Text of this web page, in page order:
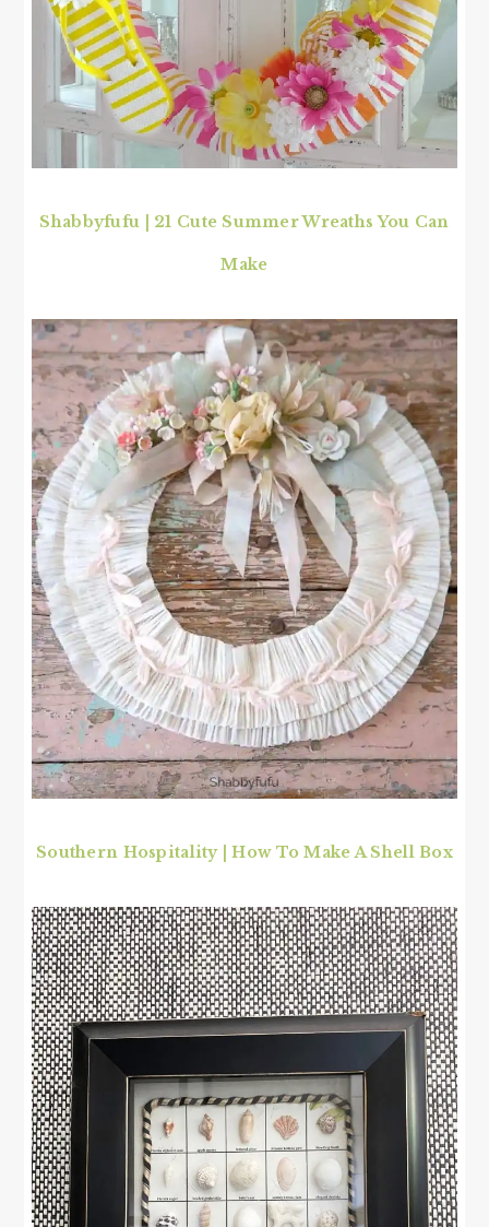
Shabbyfufu | 21 Cute Summer Wreaths You Can
Make
Southern Hospitality | How To Make A Shell Box